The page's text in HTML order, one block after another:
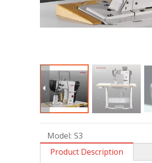
Model: S3
Product Description